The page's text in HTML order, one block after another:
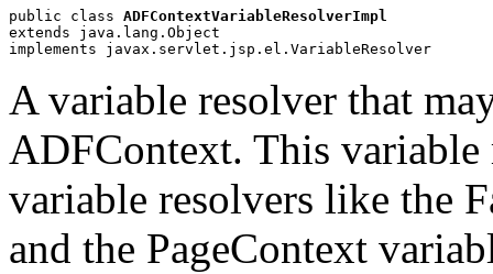
public class ADFContextVariableResolverImpl
extends java.lang.Object
implements javax.servlet.jsp.el.VariableResolver
A variable resolver that
ADFContext. This variable
variable resolvers like the
and the PageContext